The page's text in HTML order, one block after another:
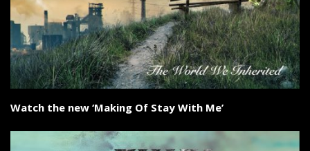
Watch the new ‘Making Of Stay With Me’